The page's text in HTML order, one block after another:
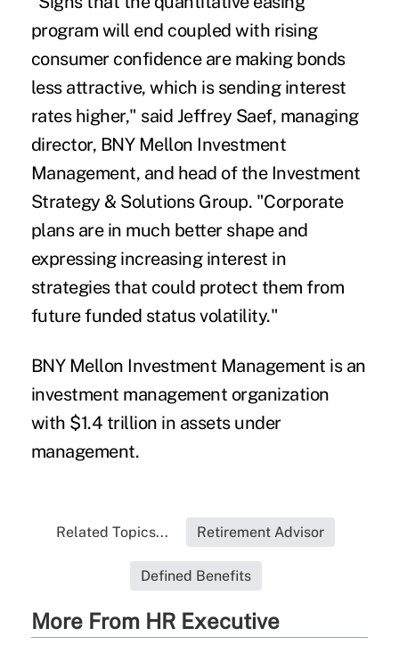
program will end coupled with rising
consumer confidence are making bonds
less attractive, which is sending interest
rates higher," said Jeffrey Saef, managing
director, BNY Mellon Investment
Management, and head of the Investment
Strategy & Solutions Group. "Corporate
plans are in much better shape and
expressing increasing interest in
strategies that could protect them from
future funded status volatility."
BNY Mellon Investment Management is an
investment management organization
with $1.4 trillion in assets under
management.
Related Topics... Retirement Advisor
Defined Benefits
More From HR Executive